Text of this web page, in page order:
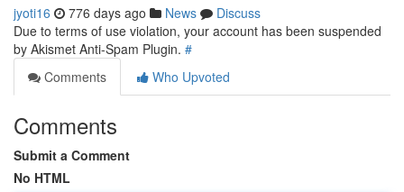
jyoti16 776 days ago News
Discuss
Due to terms of use violation, your account has been suspended
by Akismet Anti-Spam Plugin. #
Comments
Who Upvoted
Comments
Submit a Comment
No HTML